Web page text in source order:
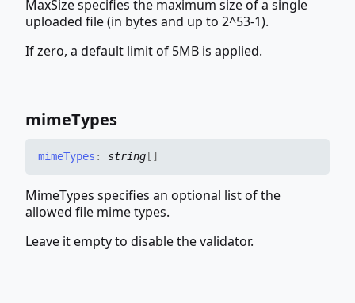
MaxSize specifies the maximum size of a single
uploaded file (in bytes and up to 2^53-1).
If zero, a default limit of 5MB is applied.
mimeTypes
mimeTypes : string []
MimeTypes specifies an optional list of the
allowed file mime types.
Leave it empty to disable the validator.